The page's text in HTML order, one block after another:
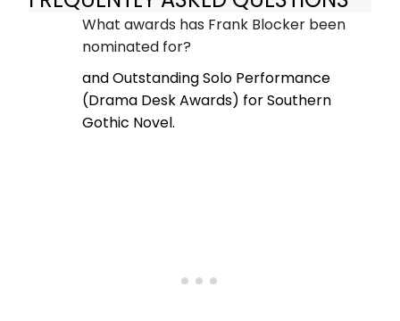
What awards has Frank Blocker been
nominated for?
and Outstanding Solo Performance
(Drama Desk Awards) for Southern
Gothic Novel.